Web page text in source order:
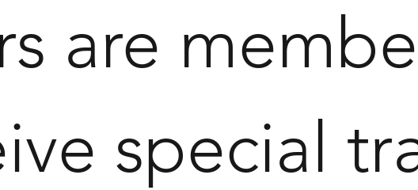
are
special